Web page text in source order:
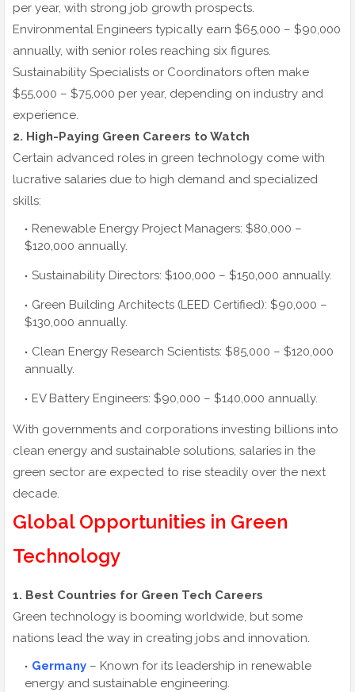
per year, with strong job growth prospects.
Environmental Engineers typically earn $65,000 – $90,000
annually, with senior roles reaching six figures.
Sustainability Specialists or Coordinators often make
$55,000 – $75,000 per year, depending on industry and
experience.
2. High-Paying Green Careers to Watch
Certain advanced roles in green technology come with
lucrative salaries due to high demand and specialized
skills:
Renewable Energy Project Managers: $80,000 –
$120,000 annually.
Sustainability Directors: $100,000 – $150,000 annually.
Green Building Architects (LEED Certified): $90,000 –
$130,000 annually.
Clean Energy Research Scientists: $85,000 – $120,000
annually.
EV Battery Engineers: $90,000 – $140,000 annually.
With governments and corporations investing billions into
clean energy and sustainable solutions, salaries in the
green sector are expected to rise steadily over the next
decade.
Global Opportunities in Green
Technology
1. Best Countries for Green Tech Careers
Green technology is booming worldwide, but some
nations lead the way in creating jobs and innovation.
Germany – Known for its leadership in renewable
energy and sustainable engineering.